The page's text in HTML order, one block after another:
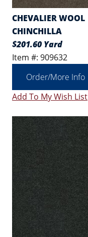
CHEVALIER WOOL
CHINCHILLA
$201.60 Yard
Item #: 909632
Order/More Info
Add To My Wish List